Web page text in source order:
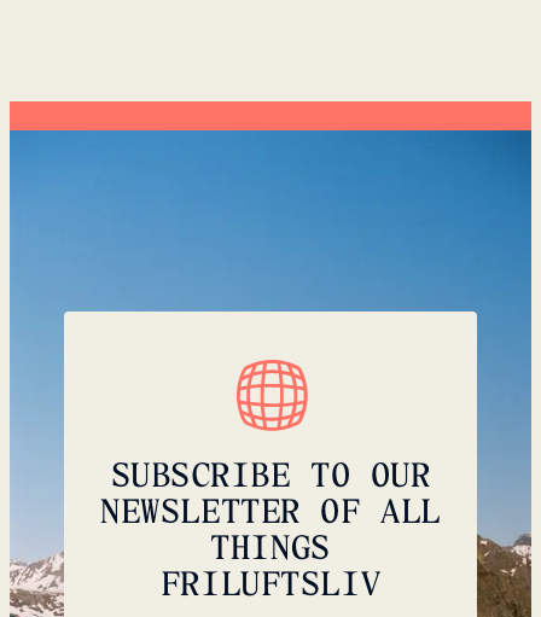
SUBSCRIBE TO OUR
NEWSLETTER OF ALL
THINGS
FRILUFTSLIV